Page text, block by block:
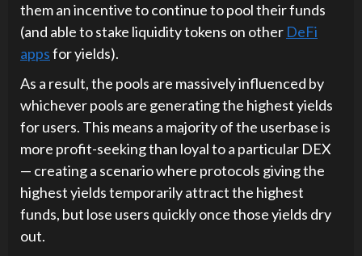
them an incentive to continue to pool their funds
(and able to stake liquidity tokens on other DeFi
appsfor yields).
As a result, the pools are massively influenced by
whichever pools are generating the highest yields
for users. This means a majority of the userbase is
more profit-seeking than loyal to a particular DEX
— creating a scenario where protocols giving the
highest yields temporarily attract the highest
funds, but lose users quickly once those yields dry
out.